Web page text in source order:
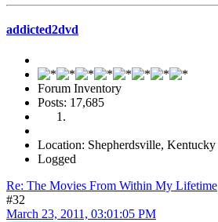
addicted2dvd
Forum Inventory
Posts: 17,685
Location: Shepherdsville, Kentucky
Logged
Re: The Movies From Within My Lifetime
#32
March 23, 2011, 03:01:05 PM